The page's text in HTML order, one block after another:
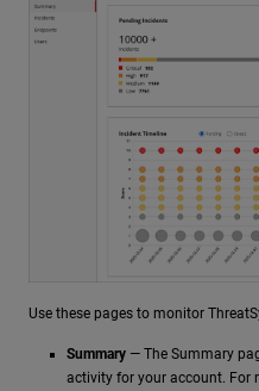
Use these pages to monitor
Summary — The Summary
activity for your account. For